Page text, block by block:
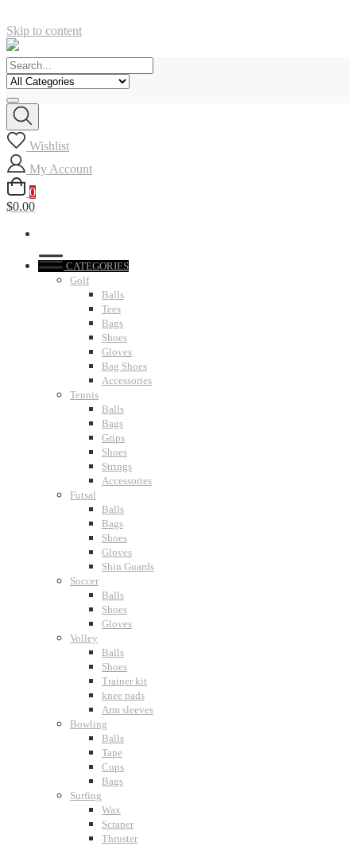
Skip to content
Wishlist
My Account
0
$0.00
CATEGORIES
Golf
Balls
Tees
Bags
Shoes
Gloves
Bag Shoes
Accessories
Tennis
Balls
Bags
Grips
Shoes
Strings
Accessories
Futsal
Balls
Bags
Shoes
Gloves
Shin Guards
Soccer
Balls
Shoes
Gloves
Volley
Balls
Shoes
Trainer kit
knee pads
Arm sleeves
Bowling
Balls
Tape
Cups
Bags
Surfing
Wax
Scraper
Thruster